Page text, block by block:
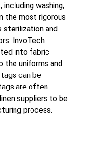
washing,
the most rigorous
sterilization and
InvoTech
into fabric
the uniforms and
can be
are often
suppliers to be
process.